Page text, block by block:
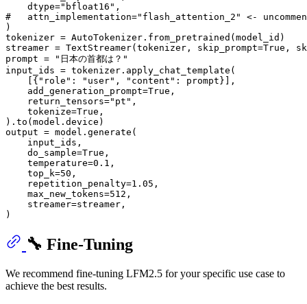
    dtype=
"bfloat16"
#   attn_implementation="flash_attention_2" <-
)
tokenizer = AutoTokenizer.from_pretrained(model_id)
streamer = TextStreamer(tokenizer, skip_prompt=True ,
prompt =
"日本の首都は？"
input_ids = tokenizer.apply_chat_template(
    [{
"role" : "user" , "content" : prompt}],
    add_generation_prompt=
True ,
    return_tensors=
"pt" ,
    tokenize=
True ,
).to(model.device)
output = model.generate(
    input_ids,
    do_sample=
True ,
    temperature=
0.1 ,
    top_k=
50 ,
    repetition_penalty=
1.05 ,
    max_new_tokens=
512 ,
    streamer=streamer,
🔧 Fine-Tuning
We recommend fine-tuning LFM2.5 for your specific use case to
achieve the best results.